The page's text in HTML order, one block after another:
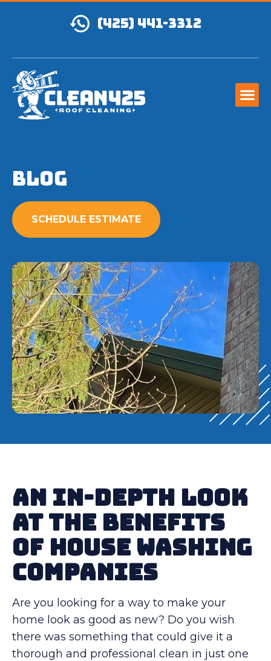
(425) 441-3312
Blog
SCHEDULE ESTIMATE
An In-Depth Look
at the Benefits
of House Washing
Companies
Are you looking for a way to make your
home look as good as new? Do you wish
there was something that could give it a
thorough and professional clean in just one